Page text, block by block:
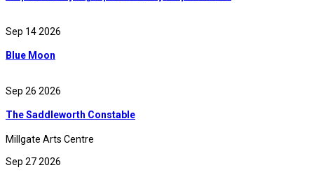
Sep 14 2026
Blue Moon
Sep 26 2026
The Saddleworth Constable
Millgate Arts Centre
Sep 27 2026